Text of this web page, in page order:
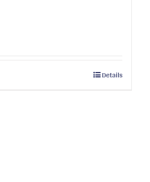
Details